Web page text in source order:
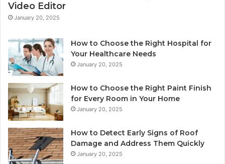
Video Editor
January 20, 2025
How to Choose the Right Hospital for
Your Healthcare Needs
January 20, 2025
How to Choose the Right Paint Finish
for Every Room in Your Home
January 20, 2025
How to Detect Early Signs of Roof
Damage and Address Them Quickly
January 20, 2025